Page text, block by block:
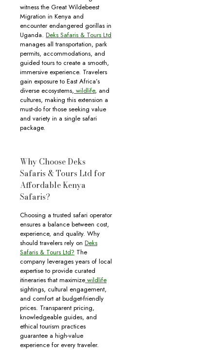
witness the Great Wildebeest
Migration in Kenya and
encounter endangered gorillas in
Uganda. Deks Safaris & Tours Ltd
manages all transportation, park
permits, accommodations, and
guided tours to create a smooth,
immersive experience. Travelers
gain exposure to East Africa’s
diverse ecosystems, wildlife, and
cultures, making this extension a
must-do for those seeking value
and variety in a single safari
package.
Why Choose Deks
Safaris & Tours Ltd for
Affordable Kenya
Safaris?
Choosing a trusted safari operator
ensures a balance between cost,
experience, and quality. Why
should travelers rely on Deks
Safaris & Tours Ltd? The
company leverages years of local
expertise to provide curated
itineraries that maximize wildlife
sightings, cultural engagement,
and comfort at budget-friendly
prices. Transparent pricing,
knowledgeable guides, and
ethical tourism practices
guarantee a high-value
experience for every traveler.